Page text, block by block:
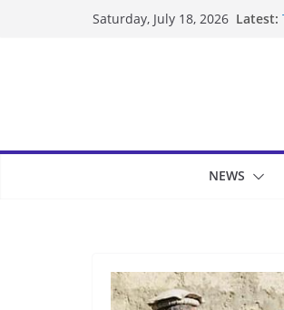
Saturday, July 18, 2026 Latest:
NEWS